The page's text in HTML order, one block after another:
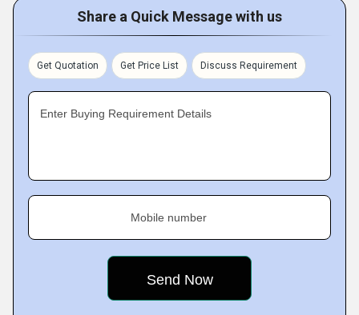
Share a Quick Message with us
Get Quotation Get Price List Discuss Requirement
Enter Buying Requirement Details
Mobile number